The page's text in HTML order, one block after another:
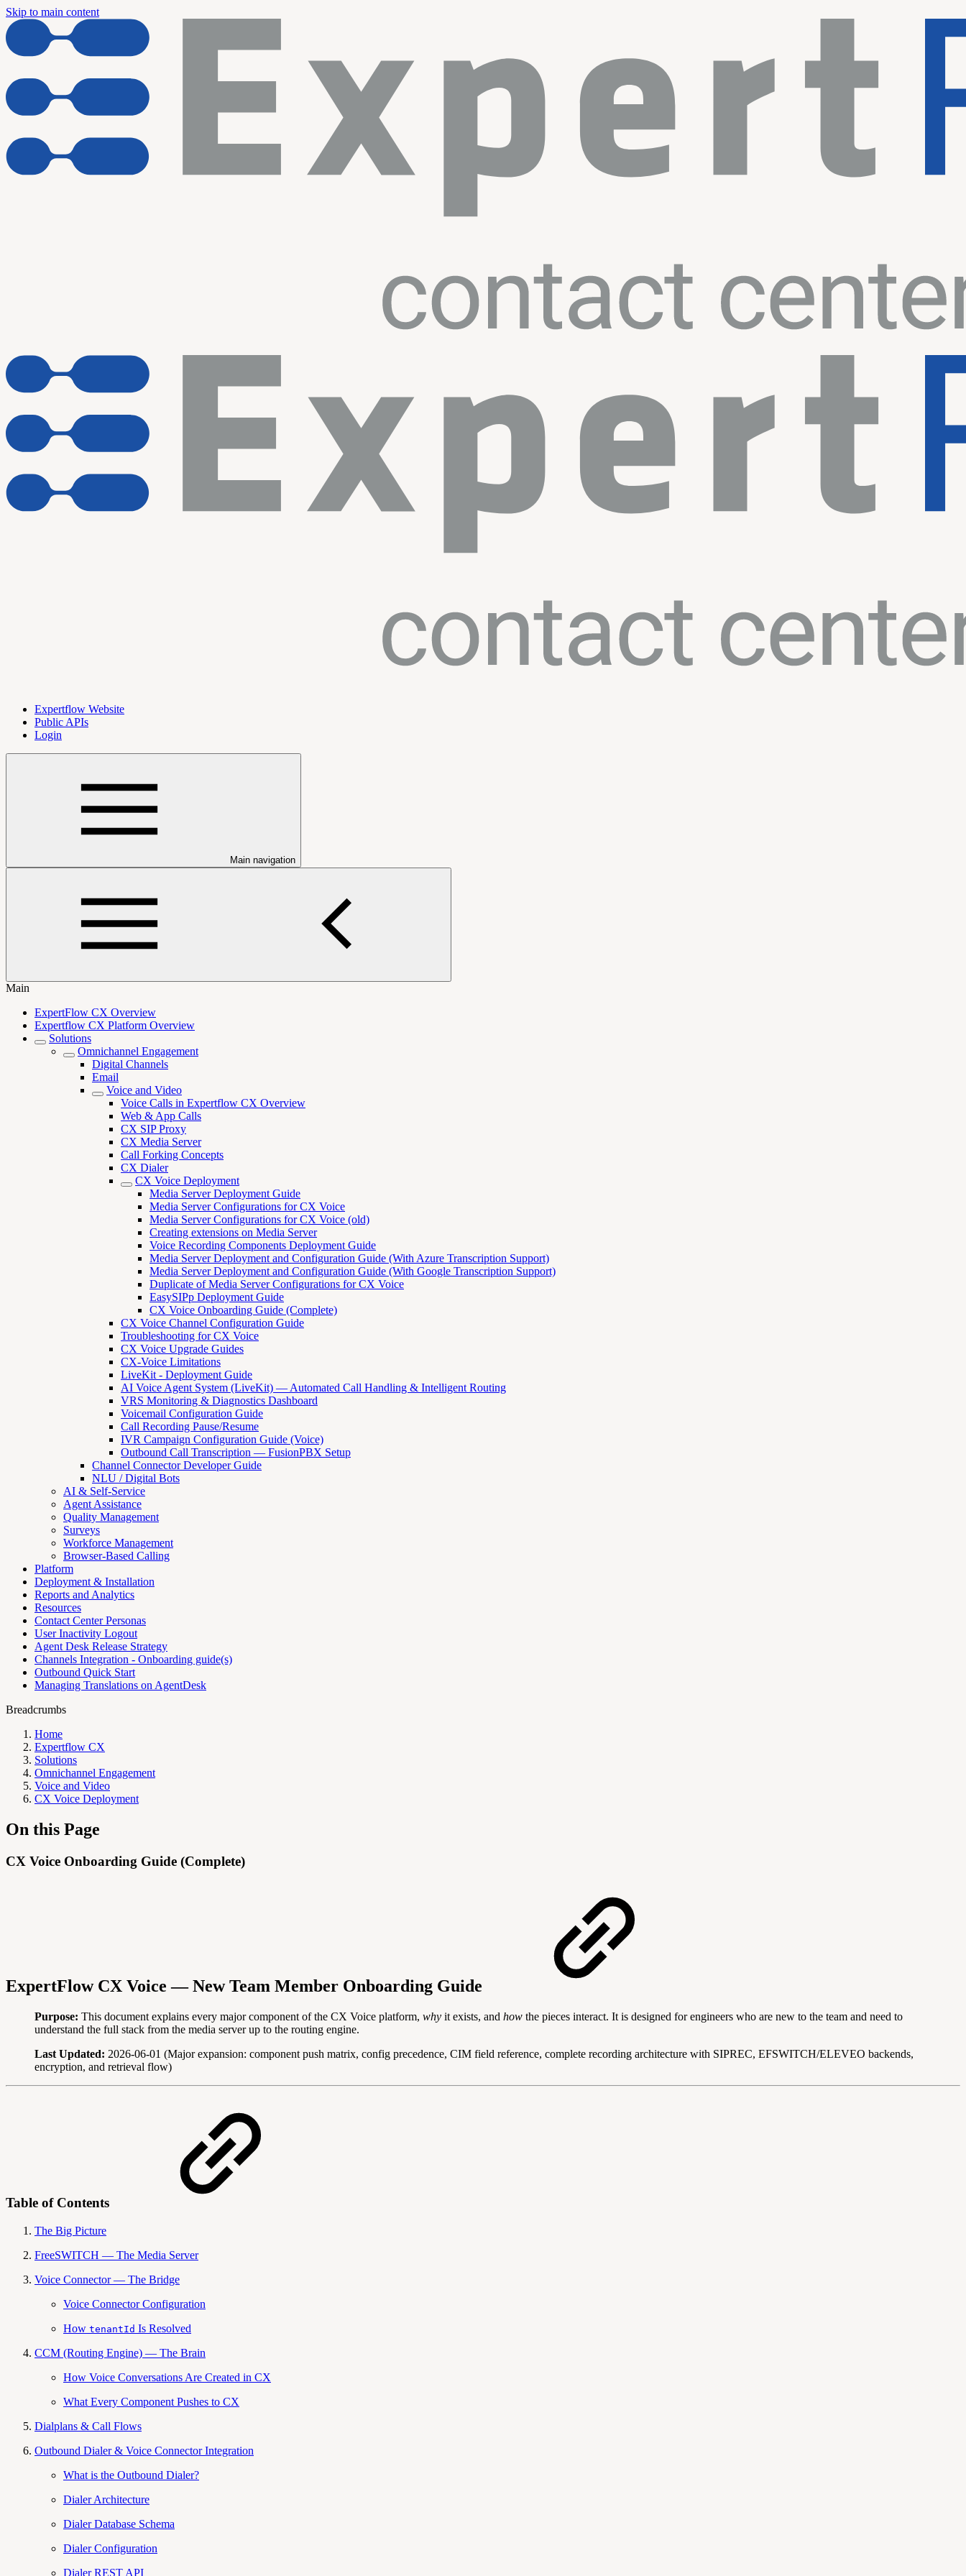
Skip to main content
Expertflow Website
Public APIs
Login
Main navigation
Main
ExpertFlow CX Overview
Expertflow CX Platform Overview
Solutions
Omnichannel Engagement
Digital Channels
Email
Voice and Video
Voice Calls in Expertflow CX Overview
Web & App Calls
CX SIP Proxy
CX Media Server
Call Forking Concepts
CX Dialer
CX Voice Deployment
Media Server Deployment Guide
Media Server Configurations for CX Voice
Media Server Configurations for CX Voice (old)
Creating extensions on Media Server
Voice Recording Components Deployment Guide
Media Server Deployment and Configuration Guide (With Azure Transcription Support)
Media Server Deployment and Configuration Guide (With Google Transcription Support)
Duplicate of Media Server Configurations for CX Voice
EasySIPp Deployment Guide
CX Voice Onboarding Guide (Complete)
CX Voice Channel Configuration Guide
Troubleshooting for CX Voice
CX Voice Upgrade Guides
CX-Voice Limitations
LiveKit - Deployment Guide
AI Voice Agent System (LiveKit) — Automated Call Handling & Intelligent Routing
VRS Monitoring & Diagnostics Dashboard
Voicemail Configuration Guide
Call Recording Pause/Resume
IVR Campaign Configuration Guide (Voice)
Outbound Call Transcription — FusionPBX Setup
Channel Connector Developer Guide
NLU / Digital Bots
AI & Self-Service
Agent Assistance
Quality Management
Surveys
Workforce Management
Browser-Based Calling
Platform
Deployment & Installation
Reports and Analytics
Resources
Contact Center Personas
User Inactivity Logout
Agent Desk Release Strategy
Channels Integration - Onboarding guide(s)
Outbound Quick Start
Managing Translations on AgentDesk
Breadcrumbs
Home
Expertflow CX
Solutions
Omnichannel Engagement
Voice and Video
CX Voice Deployment
On this Page
CX Voice Onboarding Guide (Complete)
ExpertFlow CX Voice — New Team Member Onboarding Guide
Purpose: This document explains every major component of the CX Voice platform, why it exists, and how the pieces interact. It is designed for engineers who are new to the team and need to
understand the full stack from the media server up to the routing engine.
Last Updated: 2026-06-01 (Major expansion: component push matrix, config precedence, CIM field reference, complete recording architecture with SIPREC, EFSWITCH/ELEVEO backends,
encryption, and retrieval flow)
Table of Contents
The Big Picture
FreeSWITCH — The Media Server
Voice Connector — The Bridge
Voice Connector Configuration
How tenantId Is Resolved
CCM (Routing Engine) — The Brain
How Voice Conversations Are Created in CX
What Every Component Pushes to CX
Dialplans & Call Flows
Outbound Dialer & Voice Connector Integration
What is the Outbound Dialer?
Dialer Architecture
Dialer Database Schema
Dialer Configuration
Dialer REST API